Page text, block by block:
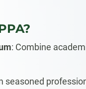
: Combine
seasoned